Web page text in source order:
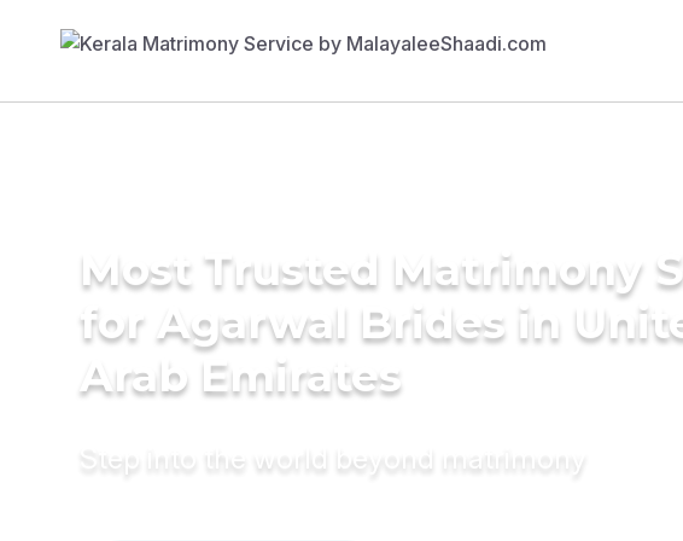
Most Trusted Matrimony
for Agarwal Brides in
Arab Emirates
Step into the world beyond matrimony